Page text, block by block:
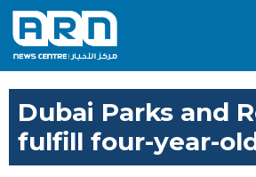
Dubai Parks and
fulfill four-year-